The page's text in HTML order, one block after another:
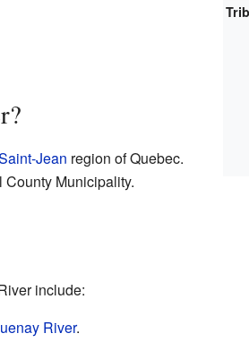
Jean region of Quebec.
Municipality.
include:
River.